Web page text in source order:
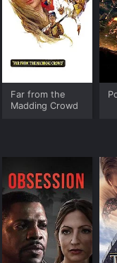
Far from the
Madding Crowd